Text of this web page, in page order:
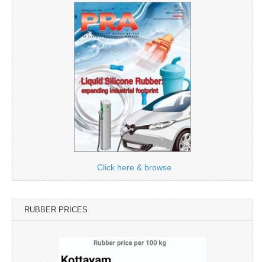
Click here & browse
RUBBER PRICES